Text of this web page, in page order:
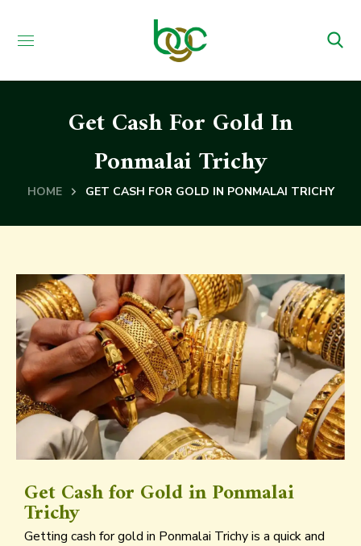
Get Cash For Gold In
Ponmalai Trichy
HOME GET CASH FOR GOLD IN PONMALAI TRICHY
Get Cash for Gold in Ponmalai
Trichy
Getting cash for gold in Ponmalai Trichy is a quick and